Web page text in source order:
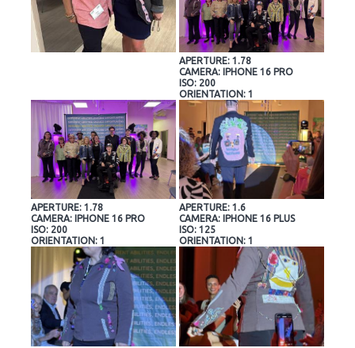
APERTURE: 1.78
CAMERA: IPHONE 16 PRO
ISO: 200
ORIENTATION: 1
APERTURE: 1.78
CAMERA: IPHONE 16 PRO
ISO: 200
ORIENTATION: 1
APERTURE: 1.6
CAMERA: IPHONE 16 PLUS
ISO: 125
ORIENTATION: 1